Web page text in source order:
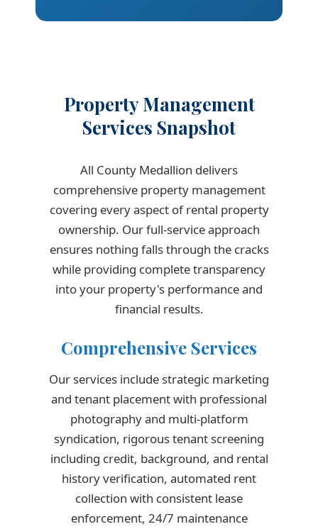
Property Management
Services Snapshot
All County Medallion delivers
comprehensive property management
covering every aspect of rental property
ownership. Our full-service approach
ensures nothing falls through the cracks
while providing complete transparency
into your property's performance and
financial results.
Comprehensive Services
Our services include strategic marketing
and tenant placement with professional
photography and multi-platform
syndication, rigorous tenant screening
including credit, background, and rental
history verification, automated rent
collection with consistent lease
enforcement, 24/7 maintenance